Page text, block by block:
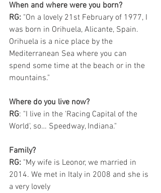
When and where were you born?
RG: "On a lovely 21st February of 1977, I
was born in Orihuela, Alicante, Spain.
Orihuela is a nice place by the
Mediterranean Sea where you can
spend some time at the beach or in the
mountains."
Where do you live now?
RG: "I live in the 'Racing Capital of the
World', so… Speedway, Indiana."
Family?
RG: "My wife is Leonor, we married in
2014. We met in Italy in 2008 and she is
a very lovely